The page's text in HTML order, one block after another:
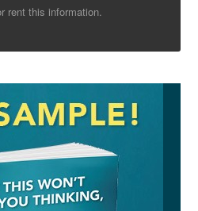
rent this information.